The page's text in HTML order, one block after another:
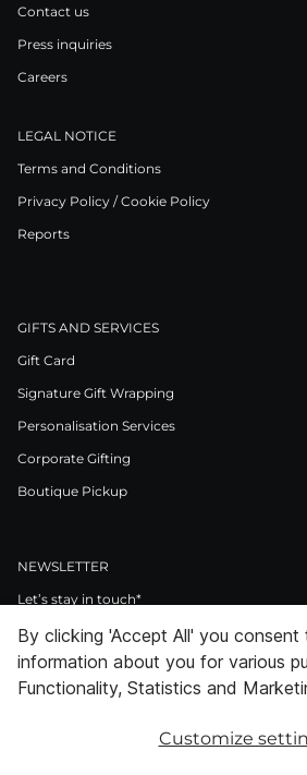
Contact us
Press inquiries
Careers
LEGAL NOTICE
Terms and Conditions
Privacy Policy / Cookie Policy
Reports
GIFTS AND SERVICES
Gift Card
Signature Gift Wrapping
Personalisation Services
Corporate Gifting
Boutique Pickup
NEWSLETTER
Let’s stay in touch*
>
I Agree to Privacy Policy
Facebook
InstagramPinterest
By clicking 'Accept All' you
information about you for various
Functionality, Statistics and
Customize